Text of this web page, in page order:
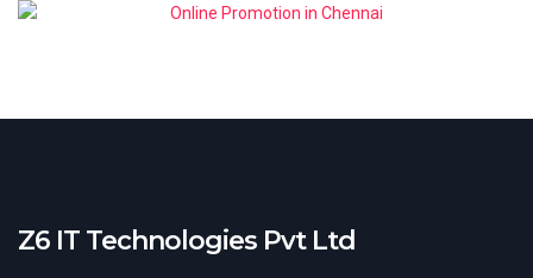
Z6 IT Technologies Pvt Ltd